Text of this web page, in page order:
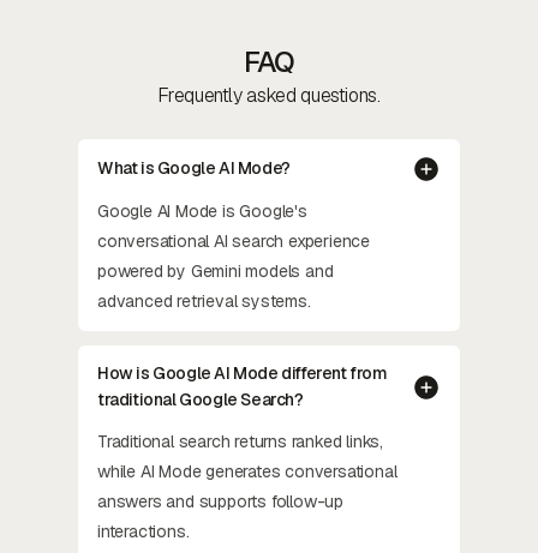
FAQ
Frequently asked questions.
What is Google AI Mode?
Google AI Mode is Google's
conversational AI search experience
powered by Gemini models and
advanced retrieval systems.
How is Google AI Mode different from
traditional Google Search?
Traditional search returns ranked links,
while AI Mode generates conversational
answers and supports follow-up
interactions.